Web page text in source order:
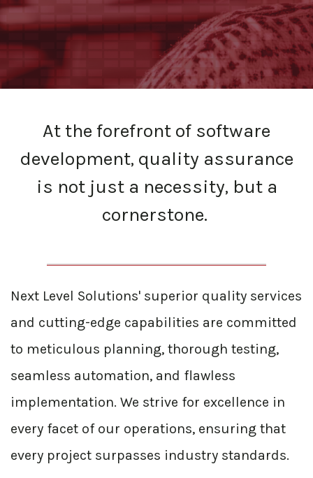
At the forefront of software
development, quality assurance
is not just a necessity, but a
cornerstone.
Next Level Solutions' superior quality services
and cutting-edge capabilities are committed
to meticulous planning, thorough testing,
seamless automation, and flawless
implementation. We strive for excellence in
every facet of our operations, ensuring that
every project surpasses industry standards.